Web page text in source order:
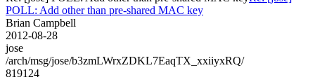
POLL: Add other than pre-shared MAC key
Brian Campbell
2012-08-28
jose
/arch/msg/jose/b3zmLWrxZDKL7EaqTX_xxiiyxRQ/
819124